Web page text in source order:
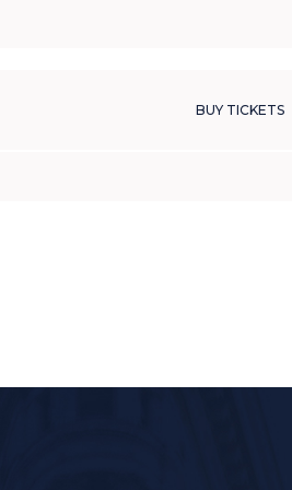
BUY TICKETS